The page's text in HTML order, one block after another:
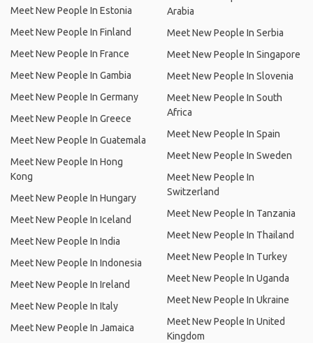
Meet New People In Estonia
Meet New People In Finland
Meet New People In France
Meet New People In Gambia
Meet New People In Germany
Meet New People In Greece
Meet New People In Guatemala
Meet New People In Hong
Kong
Meet New People In Hungary
Meet New People In Iceland
Meet New People In India
Meet New People In Indonesia
Meet New People In Ireland
Meet New People In Italy
Meet New People In Jamaica
Arabia
Meet New People In Serbia
Meet New People In Singapore
Meet New People In Slovenia
Meet New People In South
Africa
Meet New People In Spain
Meet New People In Sweden
Meet New People In
Switzerland
Meet New People In Tanzania
Meet New People In Thailand
Meet New People In Turkey
Meet New People In Uganda
Meet New People In Ukraine
Meet New People In United
Kingdom